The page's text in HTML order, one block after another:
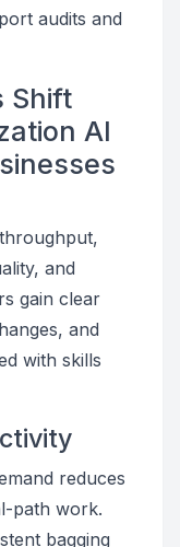
audits and
Shift
AI
and
gain clear
and
with skills
reduces
path work.
bagging